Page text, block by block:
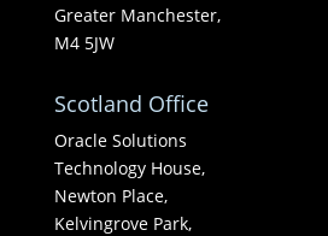
Greater Manchester,
M4 5JW
Scotland Office
Oracle Solutions
Technology House,
Newton Place,
Kelvingrove Park,